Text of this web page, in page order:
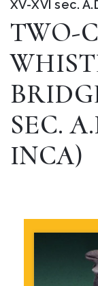
XV-XVI sec.
TWO-
SEC.
INCA)